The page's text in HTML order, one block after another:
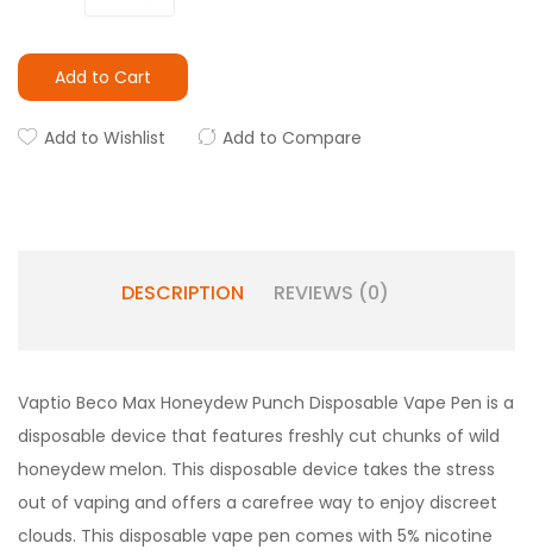
Add to Cart
Add to Wishlist Add to Compare
DESCRIPTION REVIEWS (0)
Vaptio Beco Max Honeydew Punch Disposable Vape Pen is a
disposable device that features freshly cut chunks of wild
honeydew melon. This disposable device takes the stress
out of vaping and offers a carefree way to enjoy discreet
clouds. This disposable vape pen comes with 5% nicotine